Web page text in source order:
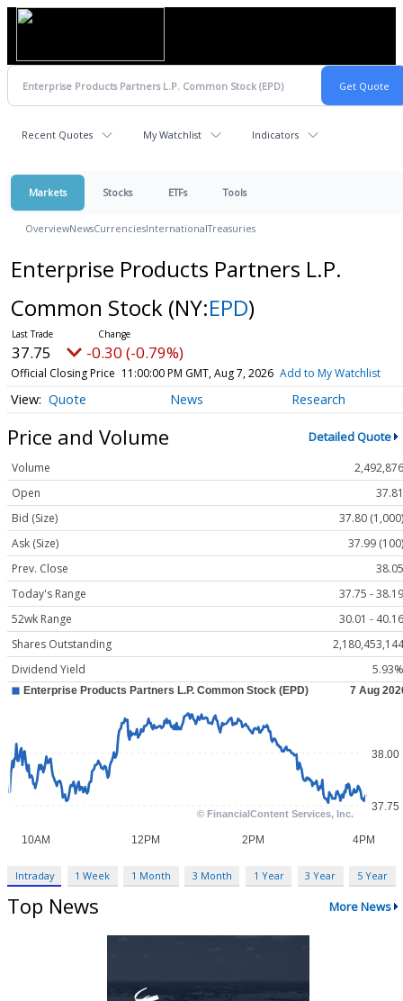
Recent Quotes My Watchlist Indicators
Markets Stocks ETFs Tools
OverviewNewsCurrenciesInternationalTreasuries
Enterprise Products Partners L.P.
Common Stock (NY:EPD)
37.75 -0.30 (-0.79%)
Official Closing Price 11:00:00 PM GMT, Aug 7, 2026 Add to My Watchlist
Quote News Research
Price and Volume Detailed Quote
Volume
2,492,876
Open
37.81
Bid (Size)
37.80 (1,000)
Ask (Size)
37.99 (100)
Prev. Close
38.05
Today's Range
37.75 - 38.19
52wk Range
30.01 - 40.16
Shares Outstanding
2,180,453,144
Dividend Yield
5.93%
Intraday 1 Week 1 Month 3 Month 1 Year 3 Year 5 Year
Top News More News